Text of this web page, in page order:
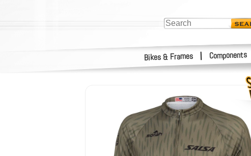
Bikes & Frames | Components